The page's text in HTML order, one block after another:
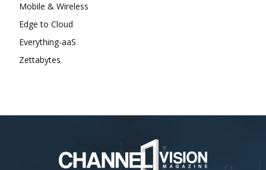
Mobile & Wireless
Edge to Cloud
Everything-aaS
Zettabytes